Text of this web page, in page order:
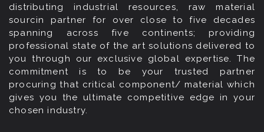
distributing industrial resources, raw material
sourcin partner for over close to five decades
spanning across five continents; providing
professional state of the art solutions delivered to
you through our exclusive global expertise. The
commitment is to be your trusted partner
procuring that critical component/ material which
gives you the ultimate competitive edge in your
chosen industry.